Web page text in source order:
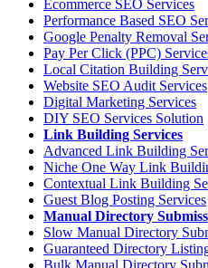
Ecommerce SEO Services
Performance Based SEO
Google Penalty Removal
Pay Per Click (PPC)
Local Citation Building
Website SEO Audit Services
Digital Marketing Services
DIY SEO Services Solution
Link Building Services
Advanced Link Building
Niche One Way Link
Contextual Link Building
Guest Blog Posting Services
Manual Directory
Slow Manual Directory
Guaranteed Directory
Bulk Manual Directory